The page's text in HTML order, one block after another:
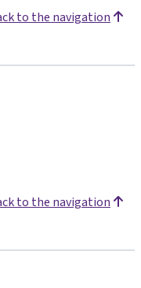
to the navigation
to the navigation